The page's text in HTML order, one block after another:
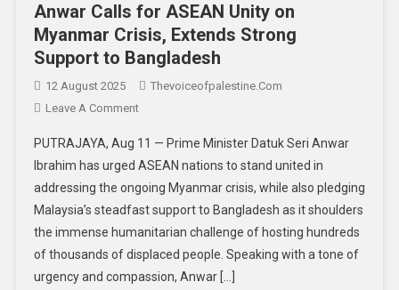
Anwar Calls for ASEAN Unity on
Myanmar Crisis, Extends Strong
Support to Bangladesh
12 August 2025
Thevoiceofpalestine.com
Leave A Comment
PUTRAJAYA, Aug 11 — Prime Minister Datuk Seri Anwar
Ibrahim has urged ASEAN nations to stand united in
addressing the ongoing Myanmar crisis, while also pledging
Malaysia’s steadfast support to Bangladesh as it shoulders
the immense humanitarian challenge of hosting hundreds
of thousands of displaced people. Speaking with a tone of
urgency and compassion, Anwar […]